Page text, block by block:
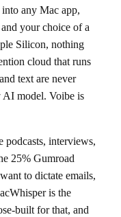
any Mac app,
your choice of a
Silicon, nothing
cloud that runs
text are never
AI model. Voibe is
podcasts, interviews,
25% Gumroad
to dictate emails,
is the
built for that, and